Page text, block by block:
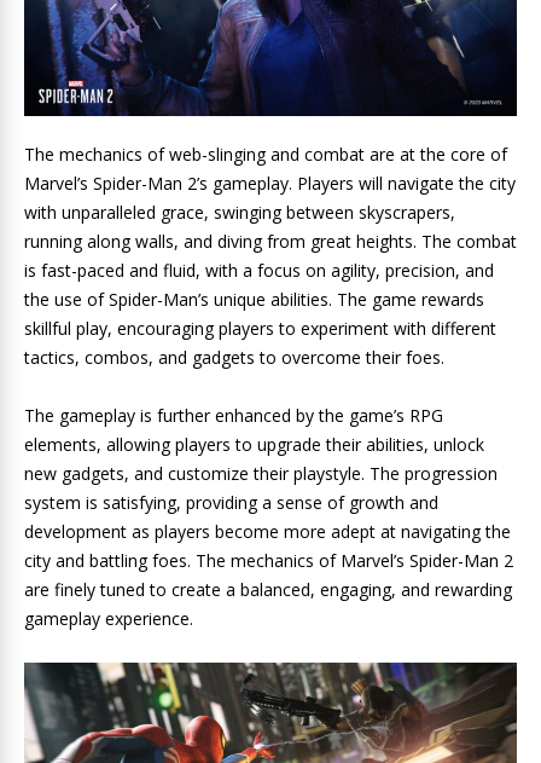
The mechanics of web-slinging and combat are at the core of
Marvel’s Spider-Man 2’s gameplay. Players will navigate the city
with unparalleled grace, swinging between skyscrapers,
running along walls, and diving from great heights. The combat
is fast-paced and fluid, with a focus on agility, precision, and
the use of Spider-Man’s unique abilities. The game rewards
skillful play, encouraging players to experiment with different
tactics, combos, and gadgets to overcome their foes.
The gameplay is further enhanced by the game’s RPG
elements, allowing players to upgrade their abilities, unlock
new gadgets, and customize their playstyle. The progression
system is satisfying, providing a sense of growth and
development as players become more adept at navigating the
city and battling foes. The mechanics of Marvel’s Spider-Man 2
are finely tuned to create a balanced, engaging, and rewarding
gameplay experience.